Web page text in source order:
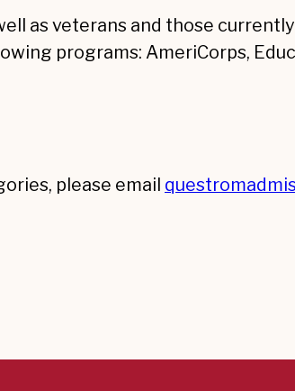
as veterans and those
programs: AmeriCorps,
please email